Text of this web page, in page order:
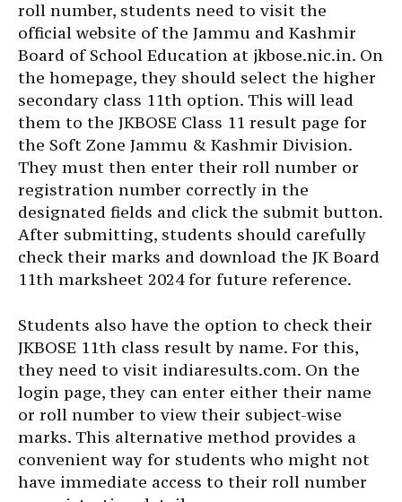
roll number, students need to visit the
official website of the Jammu and Kashmir
Board of School Education at jkbose.nic.in. On
the homepage, they should select the higher
secondary class 11th option. This will lead
them to the JKBOSE Class 11 result page for
the Soft Zone Jammu & Kashmir Division.
They must then enter their roll number or
registration number correctly in the
designated fields and click the submit button.
After submitting, students should carefully
check their marks and download the JK Board
11th marksheet 2024 for future reference.
Students also have the option to check their
JKBOSE 11th class result by name. For this,
they need to visit indiaresults.com. On the
login page, they can enter either their name
or roll number to view their subject-wise
marks. This alternative method provides a
convenient way for students who might not
have immediate access to their roll number